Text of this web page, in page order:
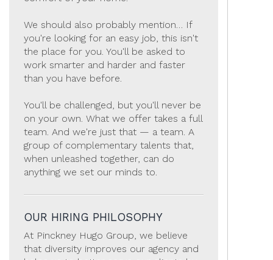
We should also probably mention… If
you're looking for an easy job, this isn't
the place for you. You'll be asked to
work smarter and harder and faster
than you have before.
You'll be challenged, but you'll never be
on your own. What we offer takes a full
team. And we're just that — a team. A
group of complementary talents that,
when unleashed together, can do
anything we set our minds to.
OUR HIRING PHILOSOPHY
At Pinckney Hugo Group, we believe
that diversity improves our agency and